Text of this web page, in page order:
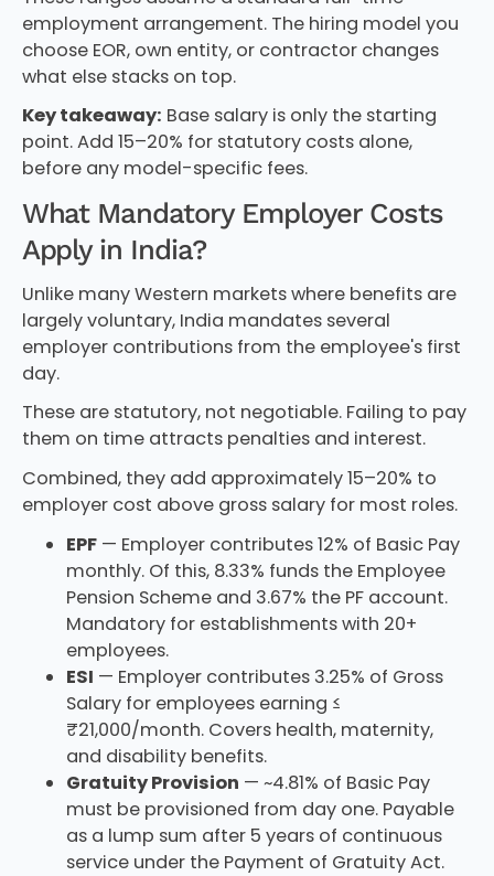
employment arrangement. The hiring model you
choose EOR, own entity, or contractor changes
what else stacks on top.
Key takeaway: Base salary is only the starting
point. Add 15–20% for statutory costs alone,
before any model-specific fees.
What Mandatory Employer Costs
Apply in India?
Unlike many Western markets where benefits are
largely voluntary, India mandates several
employer contributions from the employee's first
day.
These are statutory, not negotiable. Failing to pay
them on time attracts penalties and interest.
Combined, they add approximately 15–20% to
employer cost above gross salary for most roles.
EPF— Employer contributes 12% of Basic Pay
monthly. Of this, 8.33% funds the Employee
Pension Scheme and 3.67% the PF account.
Mandatory for establishments with 20+
employees.
ESI — Employer contributes 3.25% of Gross
Salary for employees earning ≤
₹21,000/month. Covers health, maternity,
and disability benefits.
Gratuity Provision — ~4.81% of Basic Pay
must be provisioned from day one. Payable
as a lump sum after 5 years of continuous
service under the Payment of Gratuity Act.